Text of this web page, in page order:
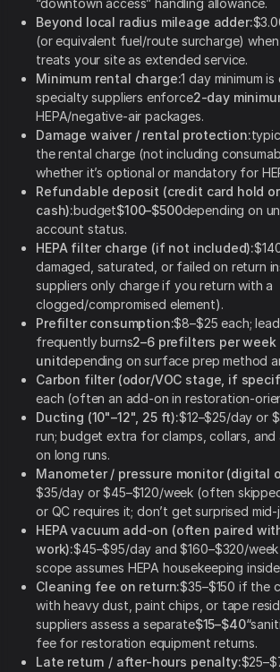
“downtown access” handling allowance.
Beyond local radius mileage adder:
(or equivalent fuel/route surcharge)
treats your site as extended service.
Minimum rental charge:1 day minimum
specialty suppliers enforce2-day
HEPA/negative-air packages.
Damage waiver / rental protection:
the rental charge (not including
whether it’s optional or mandatory for
Refundable deposit (credit card hold or
cash):budget$100–$500depending on
account status.
HEPA filter charge (if not included):
damaged, saturated, or failed on return
suppliers only charge if you return with a
clogged/compromised element).
Prefilter consumption:$8–$25 each;
frequently burns2–6 prefilters per week
unitdepending on surface prep method
Carbon filter (odor/VOC stage, if
each (often an add-on in restoration-
Ducting (10"–12", 25 ft):$12–$25/day or
run; budget extra for clamps, collars, and
on long runs.
Manometer / pressure monitor (digital
$35/day or $45–$120/week (often
or QC requires it; don’t get surprised mid-
HEPA vacuum add-on (often paired
work):$45–$95/day and $160–$320/
scope assumes HEPA housekeeping
Cleaning fee on return:$35–$150 if the
with heavy dust, paint chips, or tape
suppliers assess a separate$15–$40
fee for restoration equipment returns.
Late return / after-hours penalty: